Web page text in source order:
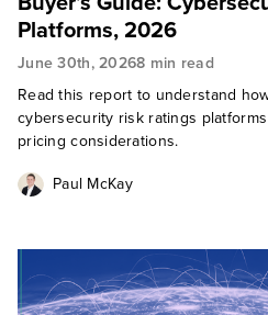
Platforms, 2026
June 30th, 20268 min read
Read this report to understand
cybersecurity risk ratings
pricing considerations.
Paul McKay